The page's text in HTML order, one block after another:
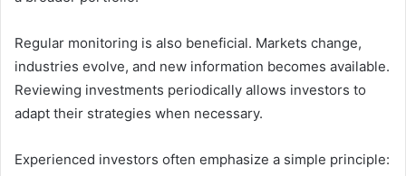
Regular monitoring is also beneficial. Markets change,
industries evolve, and new information becomes available.
Reviewing investments periodically allows investors to
adapt their strategies when necessary.
Experienced investors often emphasize a simple principle: